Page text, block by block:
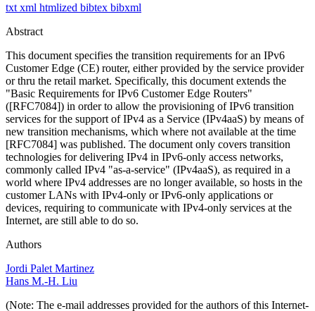
txt xml htmlized bibtex bibxml
Abstract
This document specifies the transition requirements for an IPv6
Customer Edge (CE) router, either provided by the service provider
or thru the retail market. Specifically, this document extends the
"Basic Requirements for IPv6 Customer Edge Routers"
([RFC7084]) in order to allow the provisioning of IPv6 transition
services for the support of IPv4 as a Service (IPv4aaS) by means of
new transition mechanisms, which where not available at the time
[RFC7084] was published. The document only covers transition
technologies for delivering IPv4 in IPv6-only access networks,
commonly called IPv4 "as-a-service" (IPv4aaS), as required in a
world where IPv4 addresses are no longer available, so hosts in the
customer LANs with IPv4-only or IPv6-only applications or
devices, requiring to communicate with IPv4-only services at the
Internet, are still able to do so.
Authors
Jordi Palet Martinez
Hans M.-H. Liu
(Note: The e-mail addresses provided for the authors of this Internet-